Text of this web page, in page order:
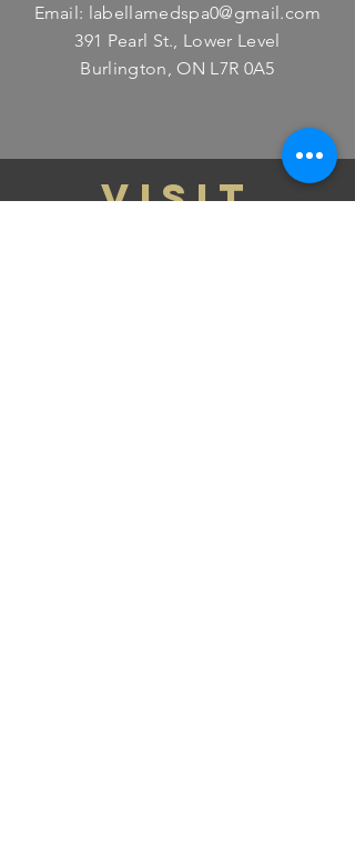
Email: labellamedspa0@gmail.com
391 Pearl St., Lower Level
Burlington, ON L7R 0A5
VISIT